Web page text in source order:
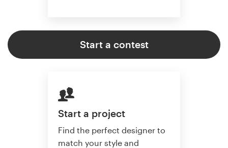
Start a contest
Start a project
Find the perfect designer to
match your style and